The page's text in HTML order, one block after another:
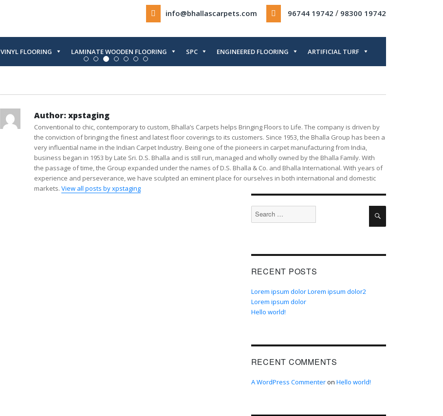
info@bhallascarpets.com 96744 19742 / 98300 19742
VINYL FLOORING LAMINATE WOODEN FLOORING SPC ENGINEERED FLOORING ARTIFICIAL TURF
Author: xpstaging
Conventional to chic, contemporary to custom, Bhalla’s Carpets helps Bringing Floors to Life. The company is driven by
the conviction of bringing the finest and latest floor coverings to its customers. Since 1953, the Bhalla Group has been a
very influential name in the Indian Carpet Industry. Being one of the pioneers in carpet manufacturing from India,
business began in 1953 by Late Sri. D.S. Bhalla and is still run, managed and wholly owned by the Bhalla Family. With
the passage of time, the Group expanded under the names of D.S. Bhalla & Co. and Bhalla International. With years of
experience and perseverance, we have sculpted an eminent place for ourselves in both international and domestic
markets.View all posts by xpstaging
Search
for:
RECENT POSTS
Lorem ipsum dolor Lorem ipsum dolor2
Lorem ipsum dolor
Hello world!
RECENT COMMENTS
A WordPress Commenteron Hello world!